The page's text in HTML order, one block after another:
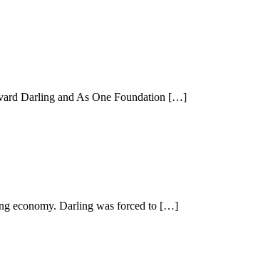
Darling and As One Foundation […]
economy. Darling was forced to […]